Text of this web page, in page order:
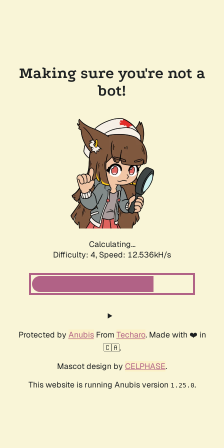
Making sure you're not a
bot!
Calculating...
Difficulty: 4, Speed: 12.536kH/s
Protected by AnubisFrom Techaro. Made with ❤️ in
🇨🇦.
Mascot design by CELPHASE.
This website is running Anubis version 1.25.0.